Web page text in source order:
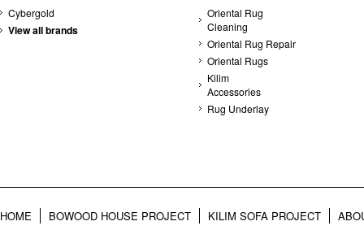
Cybergold
View all brands
Oriental Rug
Cleaning
Oriental Rug Repair
Oriental Rugs
Kilim
Accessories
Rug Underlay
HOME BOWOOD HOUSE PROJECT KILIM SOFA PROJECT